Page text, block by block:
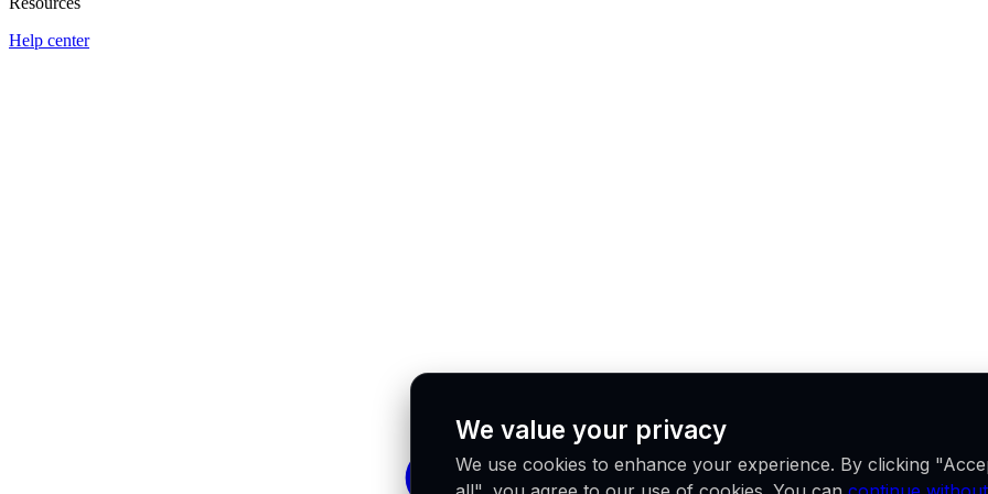
Help center
We value your privacy
We use cookies to enhance your experience. By clicking